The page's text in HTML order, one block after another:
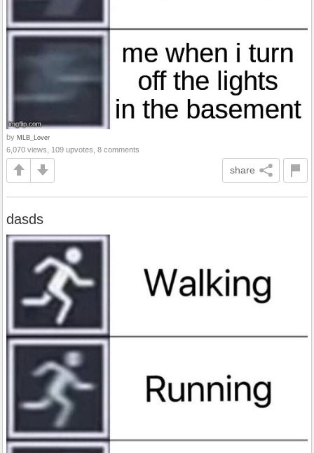
by MLB_Lover
6,070 views, 109 upvotes, 8 comments
share
dasds